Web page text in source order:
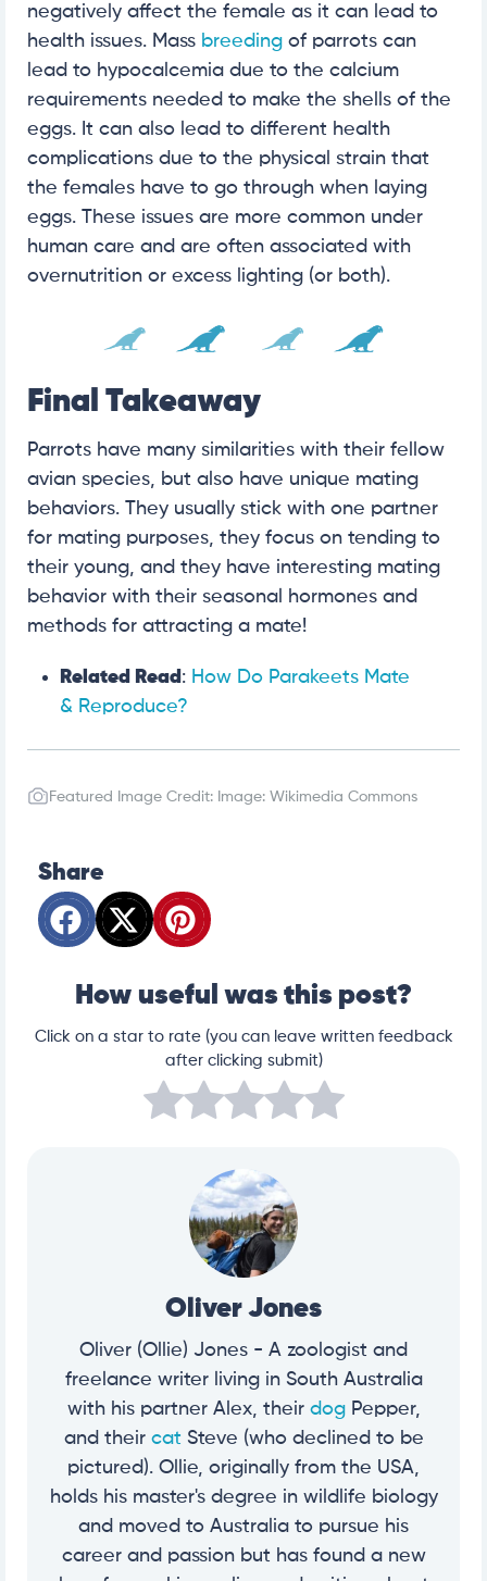
negatively affect the female as it can lead to
health issues. Mass breeding of parrots can
lead to hypocalcemia due to the calcium
requirements needed to make the shells of the
eggs. It can also lead to different health
complications due to the physical strain that
the females have to go through when laying
eggs. These issues are more common under
human care and are often associated with
overnutrition or excess lighting (or both).
Final Takeaway
Parrots have many similarities with their fellow
avian species, but also have unique mating
behaviors. They usually stick with one partner
for mating purposes, they focus on tending to
their young, and they have interesting mating
behavior with their seasonal hormones and
methods for attracting a mate!
Related Read : How Do Parakeets Mate
& Reproduce?
Featured Image Credit: Image: Wikimedia Commons
Share
How useful was this post?
Click on a star to rate (you can leave written feedback
after clicking submit)
Oliver Jones
Oliver (Ollie) Jones - A zoologist and
freelance writer living in South Australia
with his partner Alex, their dogPepper,
and their cat Steve (who declined to be
pictured). Ollie, originally from the USA,
holds his master's degree in wildlife biology
and moved to Australia to pursue his
career and passion but has found a new